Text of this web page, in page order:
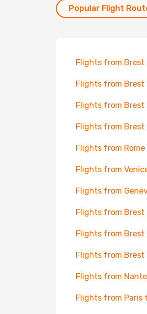
Popular Flight
Flights from Brest
Flights from Brest
Flights from Brest
Flights from Brest
Flights from
Flights from
Flights from
Flights from Brest
Flights from Brest
Flights from Brest
Flights from
Flights from Paris